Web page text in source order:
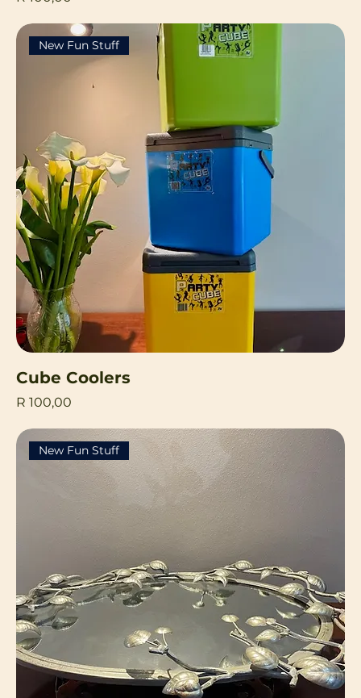
New Fun Stuff
Cube Coolers
Price
R 100,00
New Fun Stuff